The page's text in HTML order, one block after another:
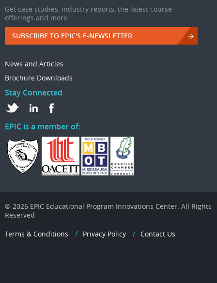
Get case studies, industry reports, the latest course
offerings and more.
SUBSCRIBE TO EPIC'S E-NEWSLETTER
News and Articles
Brochure Downloads
Stay Connected
EPIC is a member of:
© 2026 EPIC Educational Program Innovations Center. All Rights
Reserved
Terms & Conditions Privacy Policy Contact Us